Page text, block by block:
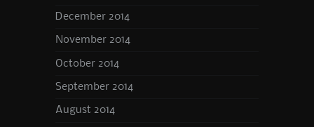
December 2014
November 2014
October 2014
September 2014
August 2014